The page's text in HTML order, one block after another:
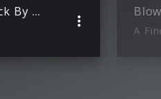
Bomb In A Birdcage (Track By Track)
A